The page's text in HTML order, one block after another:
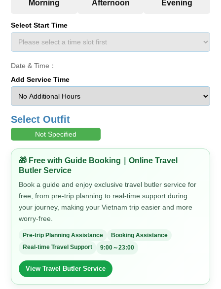
Select Start Time
Date & Time：
Add Service Time
Select Outfit
Not Specified
🎁 Free with Guide Booking｜Online Travel
Butler Service
Book a guide and enjoy exclusive travel butler service for
free, from pre-trip planning to real-time support during
your journey, making your Vietnam trip easier and more
worry-free.
Pre-trip Planning Assistance
Booking Assistance
Real-time Travel Support
9:00～23:00
View Travel Butler Service